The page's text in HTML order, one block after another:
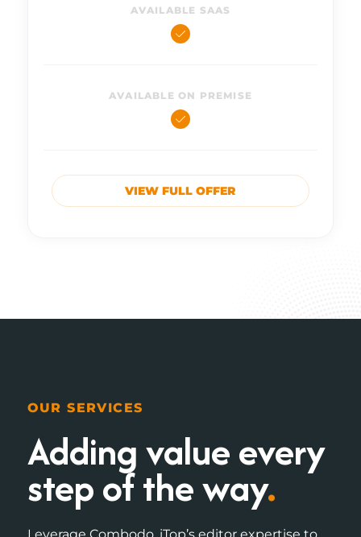
AVAILABLE SAAS
AVAILABLE ON PREMISE
VIEW FULL OFFER
OUR SERVICES
Adding valueevery
step of the way.